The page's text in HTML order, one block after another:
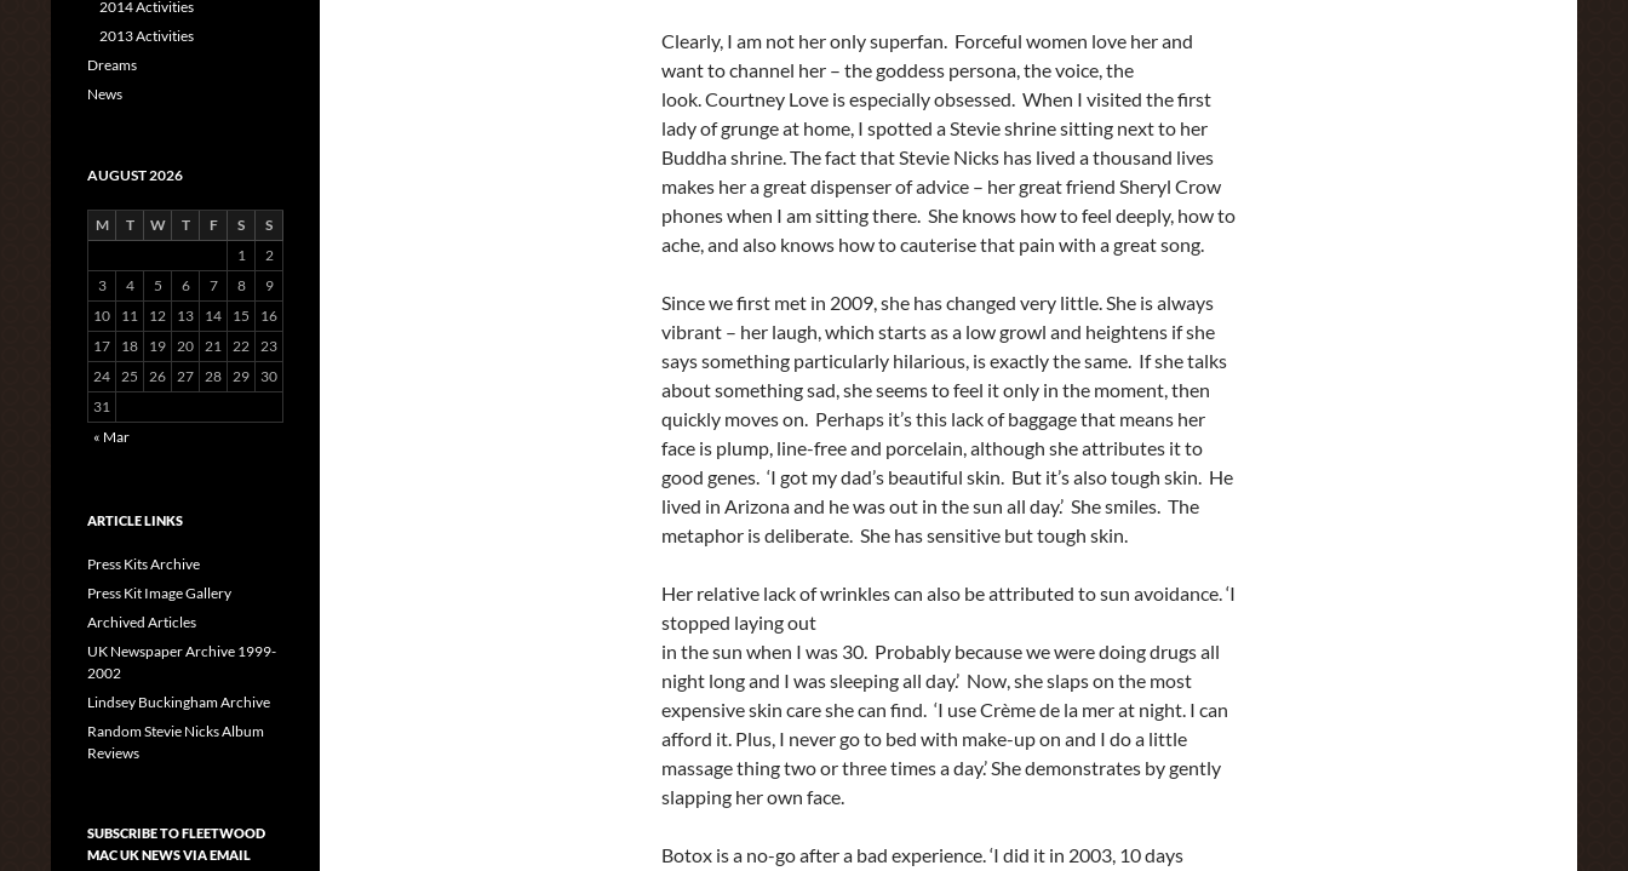
Clearly, I am not her only superfan. Forceful women love her and
want to channel her – the goddess persona, the voice, the
look. Courtney Love is especially obsessed. When I visited the first
lady of grunge at home, I spotted a Stevie shrine sitting next to her
Buddha shrine. The fact that Stevie Nicks has lived a thousand lives
makes her a great dispenser of advice – her great friend Sheryl Crow
phones when I am sitting there. She knows how to feel deeply, how to
ache, and also knows how to cauterise that pain with a great song.
Since we first met in 2009, she has changed very little. She is always
vibrant – her laugh, which starts as a low growl and heightens if she
says something particularly hilarious, is exactly the same. If she talks
about something sad, she seems to feel it only in the moment, then
quickly moves on. Perhaps it’s this lack of baggage that means her
face is plump, line-free and porcelain, although she attributes it to
good genes. ‘I got my dad’s beautiful skin. But it’s also tough skin. He
lived in Arizona and he was out in the sun all day.’ She smiles. The
metaphor is deliberate. She has sensitive but tough skin.
Her relative lack of wrinkles can also be attributed to sun avoidance. ‘I
stopped laying out
in the sun when I was 30. Probably because we were doing drugs all
night long and I was sleeping all day.’ Now, she slaps on the most
expensive skin care she can find. ‘I use Crème de la mer at night. I can
afford it. Plus, I never go to bed with make-up on and I do a little
massage thing two or three times a day.’ She demonstrates by gently
slapping her own face.
Botox is a no-go after a bad experience. ‘I did it in 2003, 10 days
2014 Activities
2013 Activities
Dreams
News
AUGUST 2026
M T W T F S
S
1
2
3
4 5 6 7 8
9
10
11 12 13 14 15
16
17
18 19 20 21 22 23
24 25 26 27 28 29
30
31
« Mar
ARTICLE LINKS
Press Kits Archive
Press Kit Image Gallery
Archived Articles
UK Newspaper Archive 1999-
2002
Lindsey Buckingham Archive
Random Stevie Nicks Album
Reviews
SUBSCRIBE TO FLEETWOOD
MAC UK NEWS VIA EMAIL